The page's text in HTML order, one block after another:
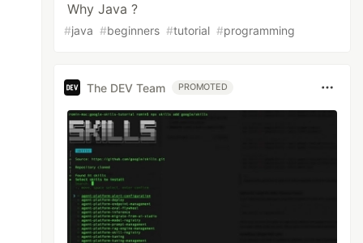
Why Java ?
#java #beginners #tutorial #programming
The DEV Team PROMOTED